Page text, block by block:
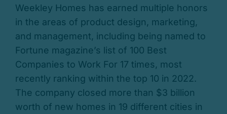
Weekley Homes has earned multiple honors
in the areas of product design, marketing,
and management, including being named to
Fortune magazine’s list of 100 Best
Companies to Work For 17 times, most
recently ranking within the top 10 in 2022.
The company closed more than $3 billion
worth of new homes in 19 different cities in